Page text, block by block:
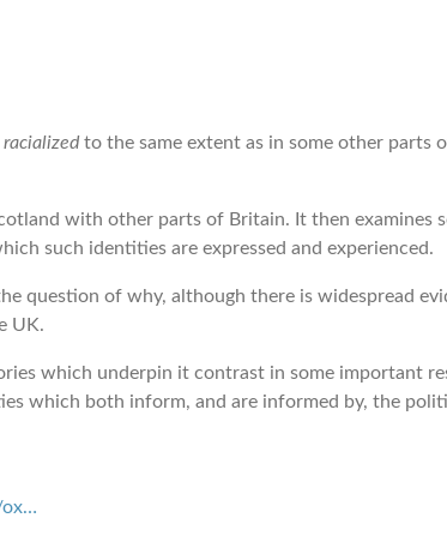
racializedto the same extent as in some other parts
with other parts of Britain. It then examines
such identities are expressed and experienced.
question of why, although there is widespread
UK.
which underpin it contrast in some important
which both inform, and are informed by, the
ox…